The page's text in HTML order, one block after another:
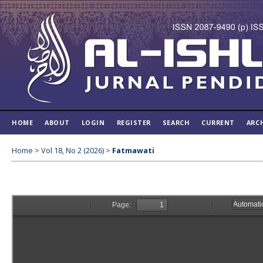
HOME ABOUT LOGIN REGISTER SEARCH CURRENT
Home > Vol 18, No 2 (2026) > Fatmawati